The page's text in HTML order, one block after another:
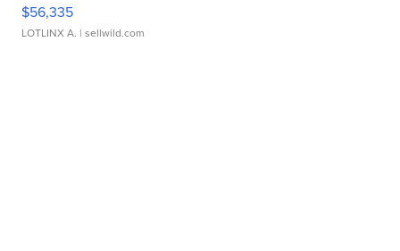
$56,335
LOTLINX A. | sellwild.com